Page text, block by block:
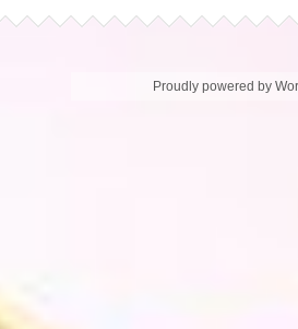
Proudly powered by